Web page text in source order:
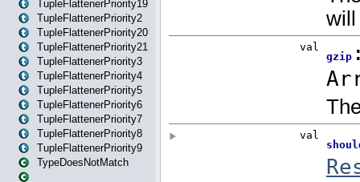
TupleFlattenerPriority19
TupleFlattenerPriority2
TupleFlattenerPriority20
TupleFlattenerPriority21
TupleFlattenerPriority3
TupleFlattenerPriority4
TupleFlattenerPriority5
TupleFlattenerPriority6
TupleFlattenerPriority7
TupleFlattenerPriority8
TupleFlattenerPriority9
TypeDoesNotMatch